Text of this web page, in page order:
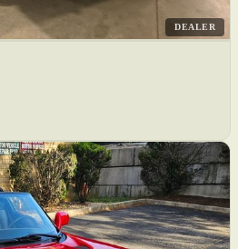
DEALER